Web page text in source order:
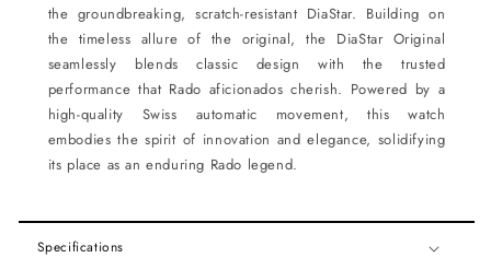
the groundbreaking, scratch-resistant DiaStar. Building on
the timeless allure of the original, the DiaStar Original
seamlessly blends classic design with the trusted
performance that Rado aficionados cherish. Powered by a
high-quality Swiss automatic movement, this watch
embodies the spirit of innovation and elegance, solidifying
its place as an enduring Rado legend.
Specifications